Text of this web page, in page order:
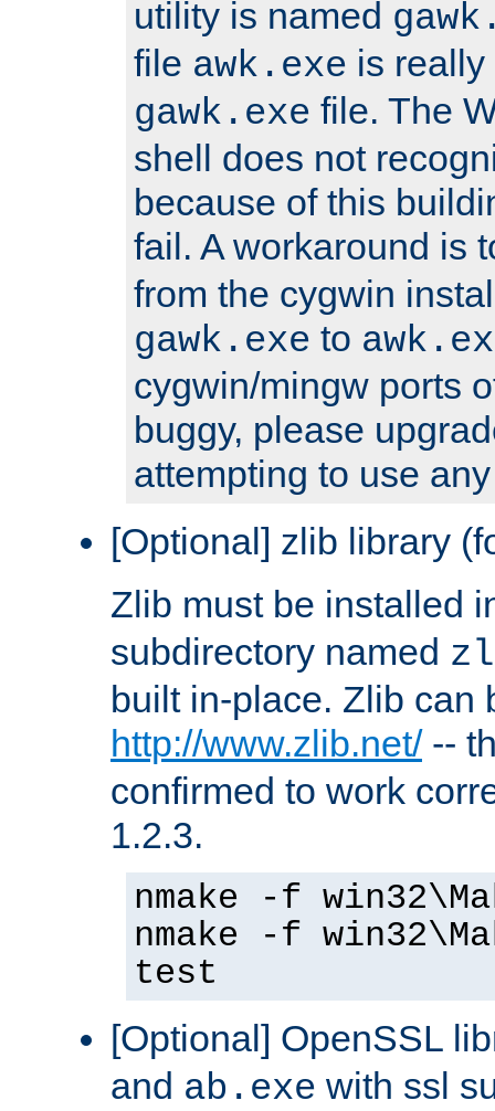
utility is named
file awk.exe is
gawk.exe file. The
shell does not
because of this
fail. A workaround is
from the cygwin
gawk.exe to
cygwin/mingw ports
buggy, please
attempting to use
[Optional] zlib library
Zlib must be installed
subdirectory named
built in-place. Zlib can
http://www.zlib.net/--
confirmed to work
1.2.3.
nmake -f
nmake -f
test
[Optional] OpenSSL
and ab.exe with ssl